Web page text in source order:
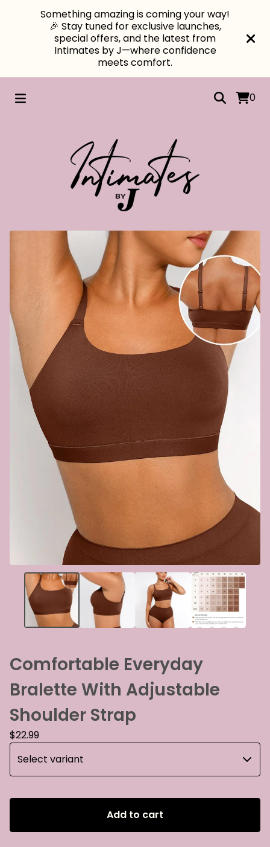
Something amazing is coming your way!
🎉 Stay tuned for exclusive launches,
special offers, and the latest from
Intimates by J—where confidence
meets comfort.
0
Comfortable Everyday
Bralette With Adjustable
Shoulder Strap
$22.99
Add to cart